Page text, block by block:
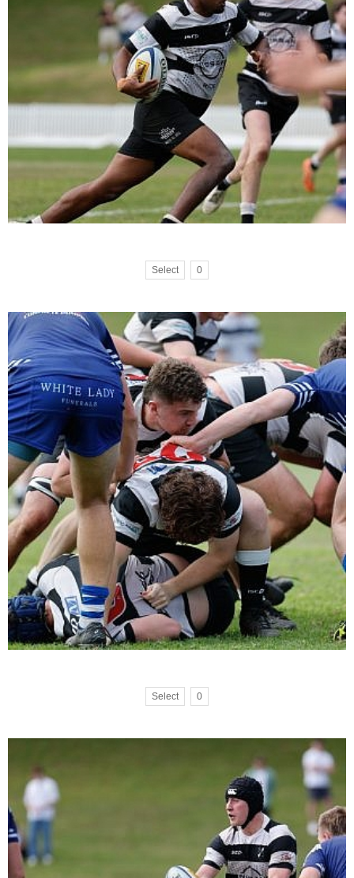
Select 0
Select 0